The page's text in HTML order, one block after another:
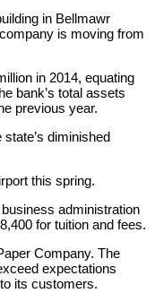
in Bellmawr
is moving from
in 2014, equating
bank’s total assets
previous year.
diminished
this spring.
administration
for tuition and fees.
Company. The
expectations
its customers.